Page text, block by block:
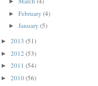
► February (4)
► January (5)
► 2013 (51)
► 2012 (53)
► 2011 (54)
► 2010(56)